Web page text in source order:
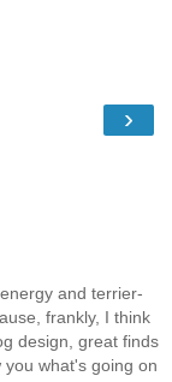
›
and terrier-
frankly, I think
design, great finds
what's going on